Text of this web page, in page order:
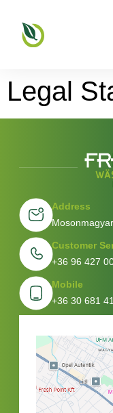
Legal
Address
Customer
+36 96 427
Mobile
+36 30 681